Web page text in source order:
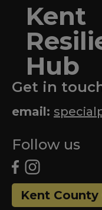
Kent
Hub
Get in
email:
Follow us
Kent County